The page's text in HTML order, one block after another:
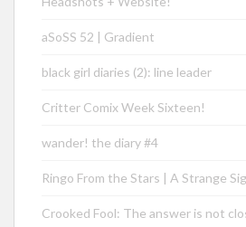
aSoSS 52 | Gradient
black girl diaries (2): line leader
Critter Comix Week Sixteen!
wander! the diary #4
Ringo From the Stars | A Strange
Crooked Fool: The answer is not